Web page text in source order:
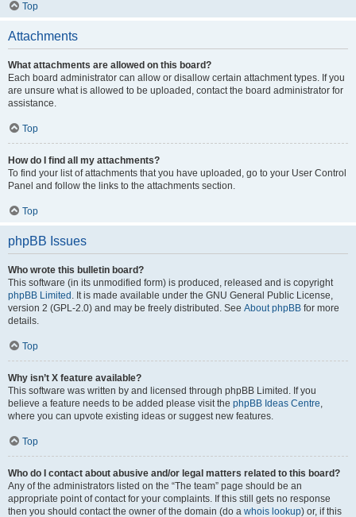
Top
Attachments
What attachments are allowed on this board?
Each board administrator can allow or disallow certain attachment types. If you
are unsure what is allowed to be uploaded, contact the board administrator for
assistance.
Top
How do I find all my attachments?
To find your list of attachments that you have uploaded, go to your User Control
Panel and follow the links to the attachments section.
Top
phpBB Issues
Who wrote this bulletin board?
This software (in its unmodified form) is produced, released and is copyright
phpBB Limited . It is made available under the GNU General Public License,
version 2 (GPL-2.0) and may be freely distributed. See About phpBB for more
details.
Top
Why isn’t X feature available?
This software was written by and licensed through phpBB Limited. If you
believe a feature needs to be added please visit the phpBB Ideas Centre,
where you can upvote existing ideas or suggest new features.
Top
Who do I contact about abusive and/or legal matters related to this board?
Any of the administrators listed on the “The team” page should be an
appropriate point of contact for your complaints. If this still gets no response
then you should contact the owner of the domain (do a whois lookup) or, if this